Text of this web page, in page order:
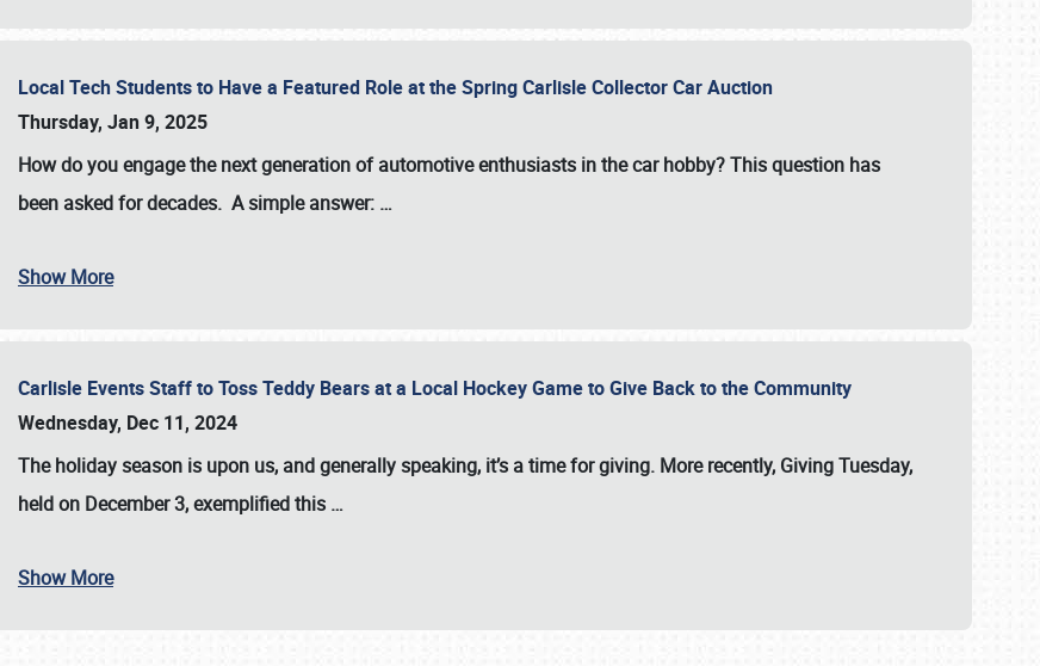
& INFO
Local Tech Students to Have a Featured Role at the Spring Carlisle Collector Car Auction
Thursday, Jan 9, 2025
How do you engage the next generation of automotive enthusiasts in the car hobby? This question has
been asked for decades. A simple answer: …
Show More
Carlisle Events Staff to Toss Teddy Bears at a Local Hockey Game to Give Back to the Community
Wednesday, Dec 11, 2024
The holiday season is upon us, and generally speaking, it’s a time for giving. More recently, Giving Tuesday,
held on December 3, exemplified this …
Show More